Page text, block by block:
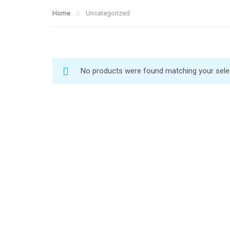
Home Uncategorized
No products were found matching your